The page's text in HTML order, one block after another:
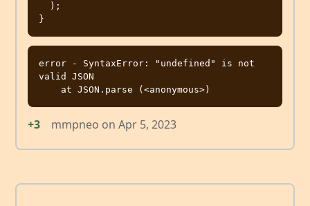
error - SyntaxError: "undefined" is not
valid JSON
+3 mmpneo on Apr 5, 2023